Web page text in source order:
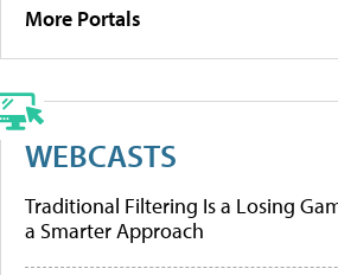
More Portals
WEBCASTS
Traditional Filtering Is a Losing
a Smarter Approach